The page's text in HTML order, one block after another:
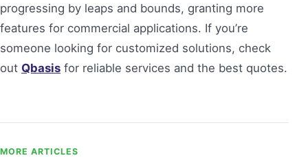
progressing by leaps and bounds, granting more
features for commercial applications. If you’re
someone looking for customized solutions, check
out Qbasis for reliable services and the best quotes.
MORE ARTICLES